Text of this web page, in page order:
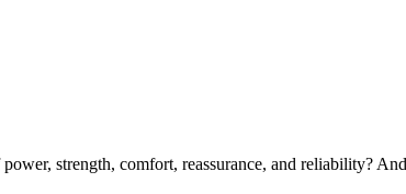
strength, comfort, reassurance, and reliability?